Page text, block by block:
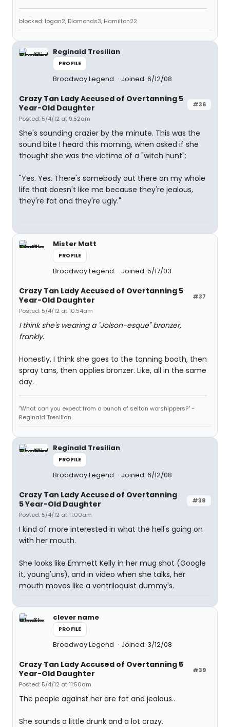
blocked: logan2, Diamonds3, Hamilton22
Reginald Tresilian
PROFILE
Broadway Legend Joined: 6/12/08
#36
Crazy Tan Lady Accused of Overtanning 5
Year-Old Daughter
Posted: 5/4/12 at 9:52am
She's sounding crazier by the minute. This was the
sound bite I heard this morning, when asked if she
thought she was the victime of a "witch hunt":
"Yes. Yes. There's somebody out there on my whole
life that doesn't like me because they're jealous,
they're fat and they're ugly."
Mister Matt
PROFILE
Broadway Legend Joined: 5/17/03
#37
Crazy Tan Lady Accused of Overtanning 5
Year-Old Daughter
Posted: 5/4/12 at 10:54am
I think she's wearing a "Jolson-esque" bronzer,
frankly.
Honestly, I think she goes to the tanning booth, then
spray tans, then applies bronzer. Like, all in the same
day.
"What can you expect from a bunch of seitan worshippers?" -
Reginald Tresilian
Reginald Tresilian
PROFILE
Broadway Legend Joined: 6/12/08
#38
Crazy Tan Lady Accused of Overtanning
5 Year-Old Daughter
Posted: 5/4/12 at 11:00am
I kind of more interested in what the hell's going on
with her mouth.
She looks like Emmett Kelly in her mug shot (Google
it, young'uns), and in video when she talks, her
mouth moves like a ventriloquist dummy's.
clever name
PROFILE
Broadway Legend Joined: 3/12/08
#39
Crazy Tan Lady Accused of Overtanning 5
Year-Old Daughter
Posted: 5/4/12 at 11:50am
The people against her are fat and jealous..
She sounds a little drunk and a lot crazy.